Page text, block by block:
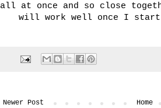
all at once and so close
will work well once I
Newer Post Home